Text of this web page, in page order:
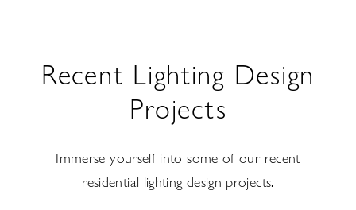
Recent Lighting Design
Projects
Immerse yourself into some of our recent
residential lighting design projects.